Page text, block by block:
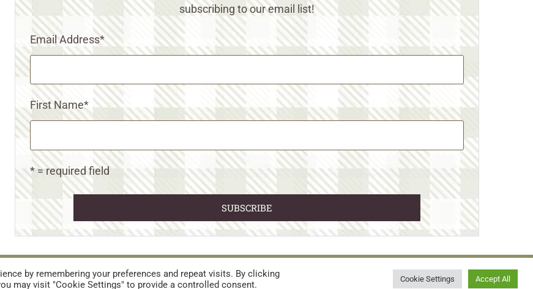
subscribing to our email list!
Email Address*
First Name*
* = required field
TERMS AND CONDITIONS
© 2026 • WILD N FREE FARMS
by remembering your preferences and repeat visits. By clicking
may visit "Cookie Settings" to provide a controlled consent.
Cookie Settings Accept All